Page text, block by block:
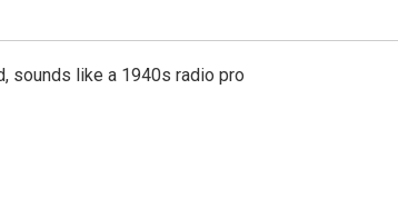
sounds like a 1940s radio pro